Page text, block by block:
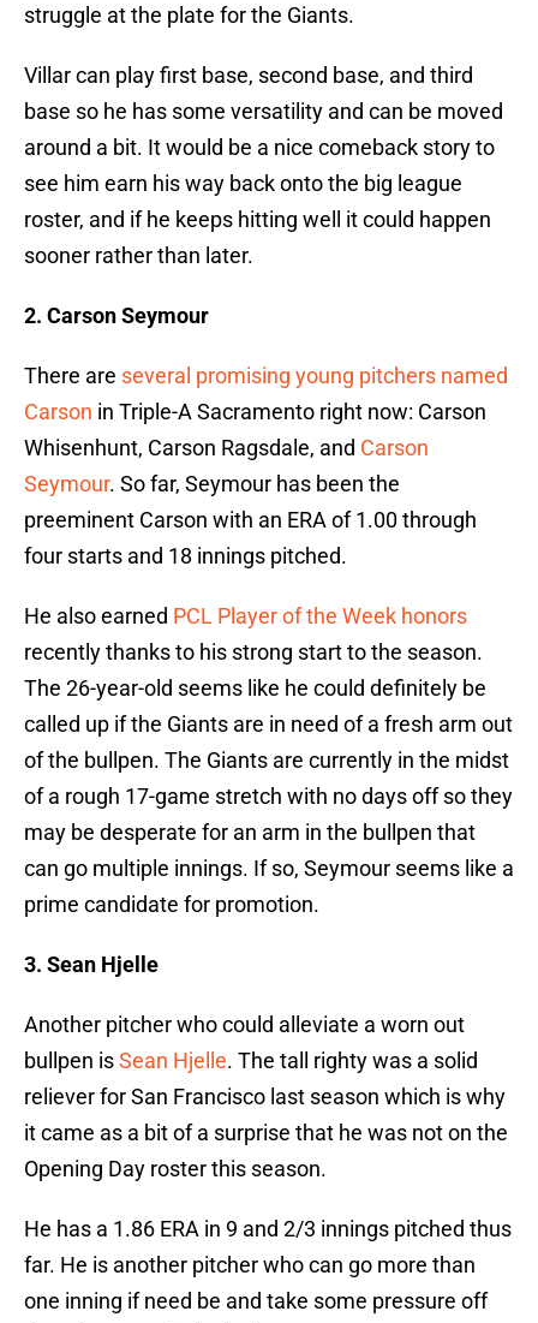
struggle at the plate for the Giants.
Villar can play first base, second base, and third
base so he has some versatility and can be moved
around a bit. It would be a nice comeback story to
see him earn his way back onto the big league
roster, and if he keeps hitting well it could happen
sooner rather than later.
2. Carson Seymour
There are several promising young pitchers named
Carson in Triple-A Sacramento right now: Carson
Whisenhunt, Carson Ragsdale, and Carson
Seymour. So far, Seymour has been the
preeminent Carson with an ERA of 1.00 through
four starts and 18 innings pitched.
He also earned PCL Player of the Week honors
recently thanks to his strong start to the season.
The 26-year-old seems like he could definitely be
called up if the Giants are in need of a fresh arm out
of the bullpen. The Giants are currently in the midst
of a rough 17-game stretch with no days off so they
may be desperate for an arm in the bullpen that
can go multiple innings. If so, Seymour seems like a
prime candidate for promotion.
3. Sean Hjelle
Another pitcher who could alleviate a worn out
bullpen isSean Hjelle. The tall righty was a solid
reliever for San Francisco last season which is why
it came as a bit of a surprise that he was not on the
Opening Day roster this season.
He has a 1.86 ERA in 9 and 2/3 innings pitched thus
far. He is another pitcher who can go more than
one inning if need be and take some pressure off